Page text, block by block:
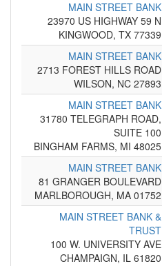
MAIN STREET BANK
23970 US HIGHWAY 59 N
KINGWOOD, TX 77339
MAIN STREET BANK
2713 FOREST HILLS ROAD
WILSON, NC 27893
MAIN STREET BANK
31780 TELEGRAPH ROAD,
SUITE 100
BINGHAM FARMS, MI 48025
MAIN STREET BANK
81 GRANGER BOULEVARD
MARLBOROUGH, MA 01752
MAIN STREET BANK &
TRUST
100 W. UNIVERSITY AVE
CHAMPAIGN, IL 61820